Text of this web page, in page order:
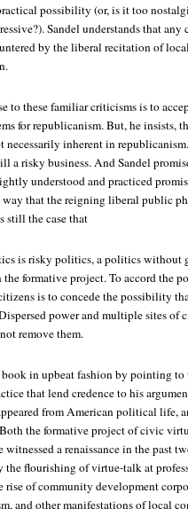
possibility (or, is it too
Sandel understands that
by the liberal recitation of
to these familiar criticisms is to
for republicanism. But, he insists,
necessarily inherent in
a risky business. And Sandel
understood and practiced
that the reigning liberal public
still the case that
is risky politics, a politics without
the formative project. To accord the
is to concede the possibility
power and multiple sites of
remove them.
book in upbeat fashion by pointing to
that lend credence to his
from American political life,
the formative project of civic
a renaissance in the past
the flourishing of virtue-talk at
rise of community development
and other manifestations of local